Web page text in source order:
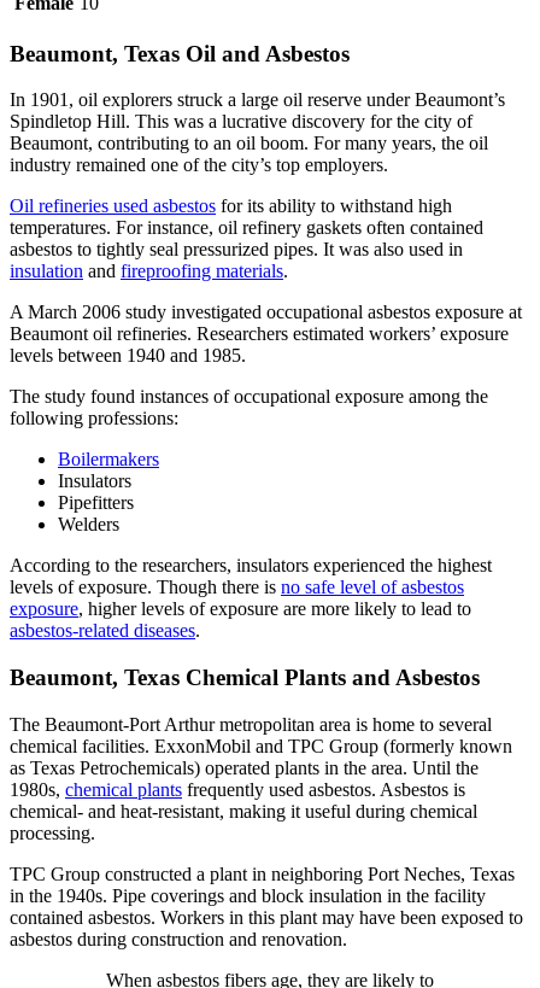
Beaumont, Texas Oil and Asbestos
In 1901, oil explorers struck a large oil reserve under Beaumont’s
Spindletop Hill. This was a lucrative discovery for the city of
Beaumont, contributing to an oil boom. For many years, the oil
industry remained one of the city’s top employers.
Oil refineries used asbestos for its ability to withstand high
temperatures. For instance, oil refinery gaskets often contained
asbestos to tightly seal pressurized pipes. It was also used in
insulation and fireproofing materials.
A March 2006 study investigated occupational asbestos exposure at
Beaumont oil refineries. Researchers estimated workers’ exposure
levels between 1940 and 1985.
The study found instances of occupational exposure among the
following professions:
Boilermakers
Insulators
Pipefitters
Welders
According to the researchers, insulators experienced the highest
levels of exposure. Though there is no safe level of asbestos
exposure, higher levels of exposure are more likely to lead to
asbestos-related diseases.
Beaumont, Texas Chemical Plants and Asbestos
The Beaumont-Port Arthur metropolitan area is home to several
chemical facilities. ExxonMobil and TPC Group (formerly known
as Texas Petrochemicals) operated plants in the area. Until the
1980s, chemical plants frequently used asbestos. Asbestos is
chemical- and heat-resistant, making it useful during chemical
processing.
TPC Group constructed a plant in neighboring Port Neches, Texas
in the 1940s. Pipe coverings and block insulation in the facility
contained asbestos. Workers in this plant may have been exposed to
asbestos during construction and renovation.
When asbestos fibers age, they are likely to